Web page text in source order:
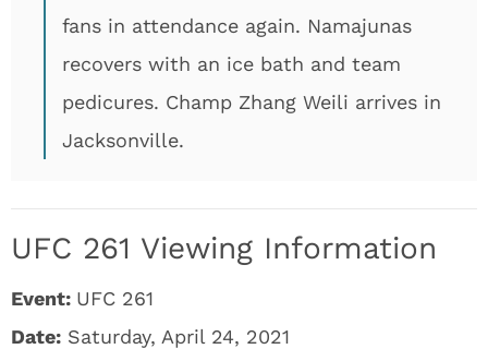
fans in attendance again. Namajunas
recovers with an ice bath and team
pedicures. Champ Zhang Weili arrives in
Jacksonville.
UFC 261 Viewing Information
Event: UFC 261
Date: Saturday, April 24, 2021